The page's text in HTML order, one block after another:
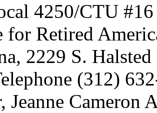
4250/CTU
for Retired
2229 S.
(312)
Jeanne Cameron